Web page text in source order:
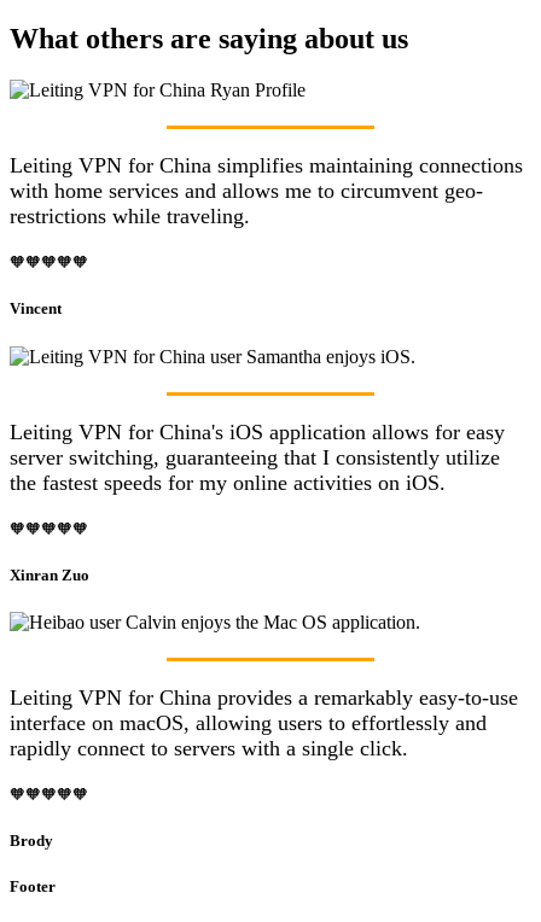
What others are saying about us
Leiting VPN for China simplifies maintaining connections
with home services and allows me to circumvent geo-
restrictions while traveling.
🧡🧡🧡🧡🧡
Vincent
Leiting VPN for China's iOS application allows for easy
server switching, guaranteeing that I consistently utilize
the fastest speeds for my online activities on iOS.
🧡🧡🧡🧡🧡
Xinran Zuo
Leiting VPN for China provides a remarkably easy-to-use
interface on macOS, allowing users to effortlessly and
rapidly connect to servers with a single click.
🧡🧡🧡🧡🧡
Brody
Footer